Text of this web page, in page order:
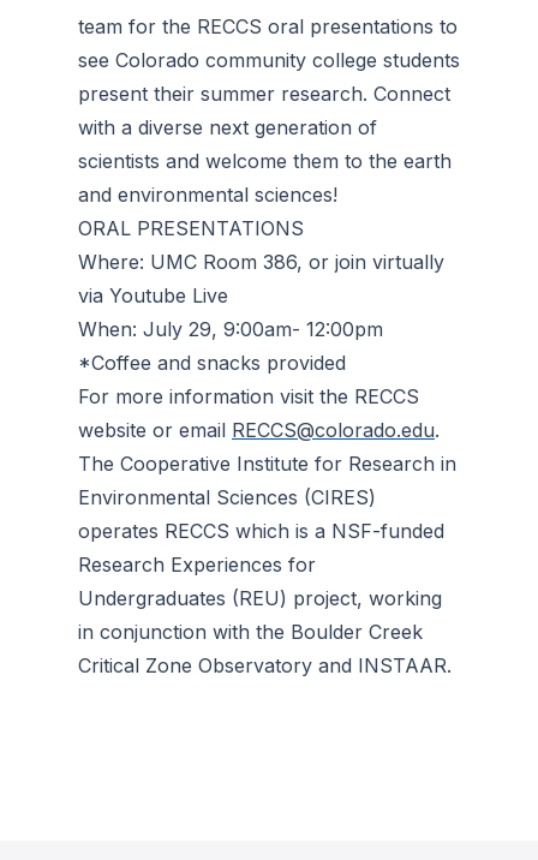
team for the RECCS oral presentations to
see Colorado community college students
present their summer research. Connect
with a diverse next generation of
scientists and welcome them to the earth
and environmental sciences!
ORAL PRESENTATIONS
Where: UMC Room 386, or join virtually
via Youtube Live
When: July 29, 9:00am- 12:00pm
*Coffee and snacks provided
For more information visit the RECCS
website or email RECCS@colorado.edu.
The Cooperative Institute for Research in
Environmental Sciences (CIRES)
operates RECCS which is a NSF-funded
Research Experiences for
Undergraduates (REU) project, working
in conjunction with the Boulder Creek
Critical Zone Observatory and INSTAAR.